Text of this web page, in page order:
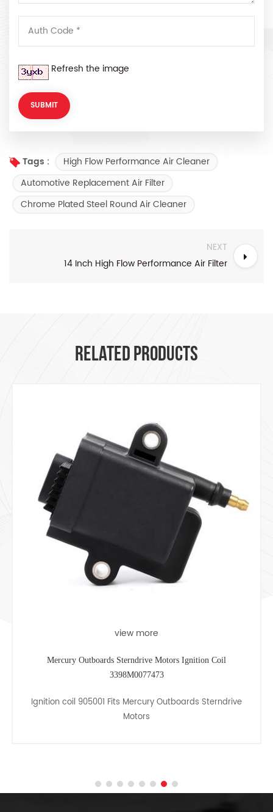
Refresh the image
Tags :
High Flow Performance Air Cleaner
Automotive Replacement Air Filter
Chrome Plated Steel Round Air Cleaner
NEXT
14 Inch High Flow Performance Air Filter
RELATED PRODUCTS
view more
Mercury Outboards Sterndrive Motors Ignition Coil
3398M0077473
Ignition coil 905001 Fits Mercury Outboards Sterndrive
Motors